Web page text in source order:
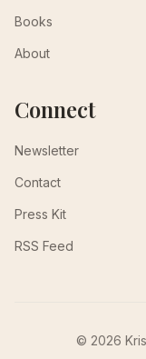
Books
About
Connect
Newsletter
Contact
Press Kit
RSS Feed
© 2026